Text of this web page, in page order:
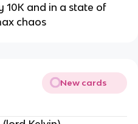
10K and in a state of
chaos
New cards